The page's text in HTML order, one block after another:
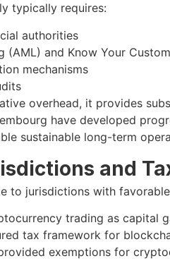
typically requires:
authorities
(AML) and Know Your
mechanisms
overhead, it provides
have developed
sustainable long-term
and
to jurisdictions with
trading as capital
tax framework for
exemptions for